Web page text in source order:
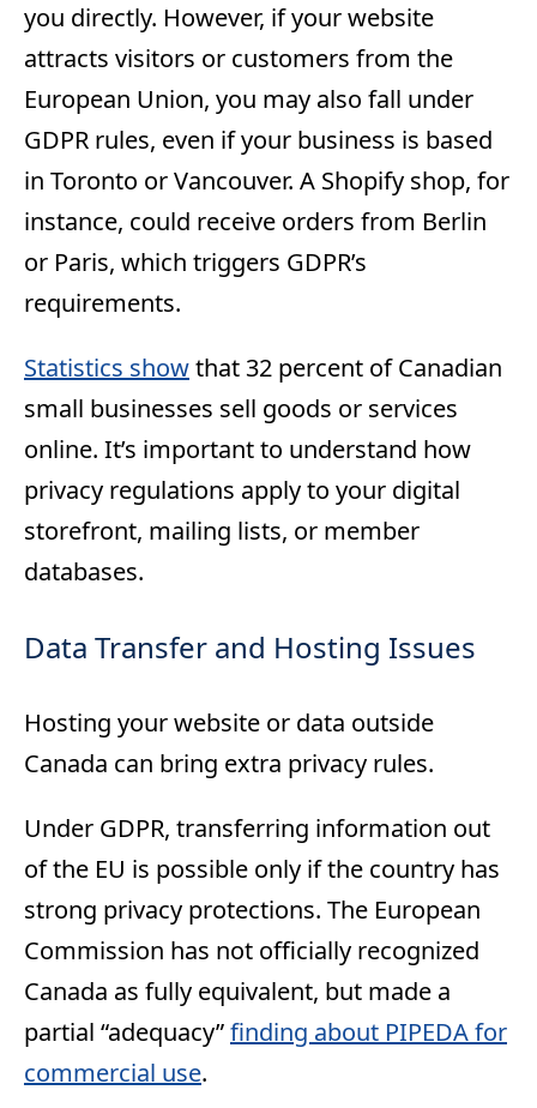
you directly. However, if your website
attracts visitors or customers from the
European Union, you may also fall under
GDPR rules, even if your business is based
in Toronto or Vancouver. A Shopify shop, for
instance, could receive orders from Berlin
or Paris, which triggers GDPR’s
requirements.
Statistics showthat 32 percent of Canadian
small businesses sell goods or services
online. It’s important to understand how
privacy regulations apply to your digital
storefront, mailing lists, or member
databases.
Data Transfer and Hosting Issues
Hosting your website or data outside
Canada can bring extra privacy rules.
Under GDPR, transferring information out
of the EU is possible only if the country has
strong privacy protections. The European
Commission has not officially recognized
Canada as fully equivalent, but made a
partial “adequacy”finding about PIPEDA for
commercial use.